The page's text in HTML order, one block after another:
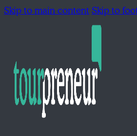
Skip to main contentSkip to